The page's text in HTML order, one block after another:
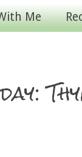
Me